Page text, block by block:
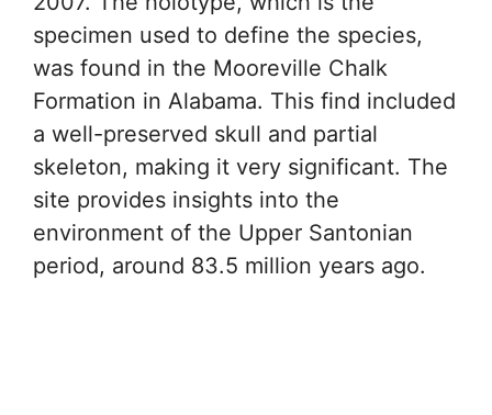
specimen used to define the species,
was found in the Mooreville Chalk
Formation in Alabama. This find included
a well-preserved skull and partial
skeleton, making it very significant. The
site provides insights into the
environment of the Upper Santonian
period, around 83.5 million years ago.